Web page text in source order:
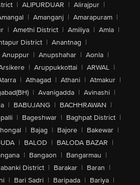
| ALIPURDUAR | Alirajpur |
| Amanganj | Amarapuram |
| Amethi District | Amiliya | Amla |
District | Anantnag |
Anuppur | Anupshahar | Aonla |
| Aruppukkottai | ARWAL |
| Athagad | Athani | Atmakur |
| Avanigadda | Avinashi |
| BABUJANG | BACHHRAWAN |
| Bageshwar | Baghpat District |
| Bajag | Bajore | Bakewar |
| BALOD | BALODA BAZAR |
| Bangaon | Bangarmau |
District | Barakar | Baran |
| Bari Sadri | Baripada | Bariya |